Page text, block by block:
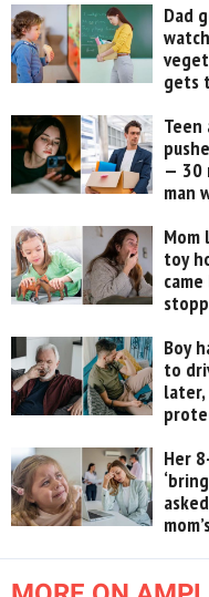
Dad
gets
— 30
man
toy
Boy
to
Her